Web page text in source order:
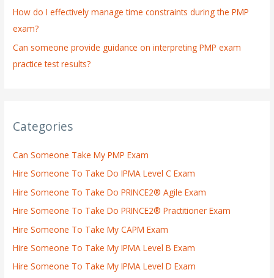
How do I effectively manage time constraints during the PMP
exam?
Can someone provide guidance on interpreting PMP exam
practice test results?
Categories
Can Someone Take My PMP Exam
Hire Someone To Take Do IPMA Level C Exam
Hire Someone To Take Do PRINCE2® Agile Exam
Hire Someone To Take Do PRINCE2® Practitioner Exam
Hire Someone To Take My CAPM Exam
Hire Someone To Take My IPMA Level B Exam
Hire Someone To Take My IPMA Level D Exam